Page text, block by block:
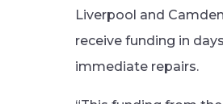
Liverpool and
receive funding in
immediate repairs.